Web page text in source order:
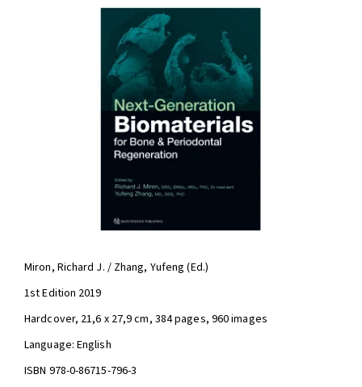
Miron, Richard J. / Zhang, Yufeng (Ed.)
1st Edition 2019
Hardcover, 21,6 x 27,9 cm, 384 pages, 960 images
Language: English
ISBN 978-0-86715-796-3